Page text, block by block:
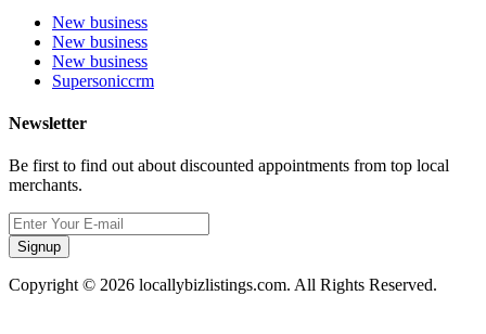
New business
New business
New business
Supersoniccrm
Newsletter
Be first to find out about discounted appointments from top local
merchants.
Signup
Copyright © 2026 locallybizlistings.com. All Rights Reserved.